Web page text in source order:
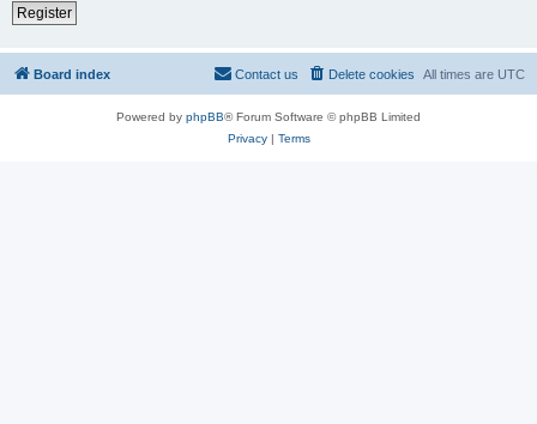
Register
Board index All times are UTC
Delete cookies
Contact us
Powered by phpBB® Forum Software © phpBB Limited
Privacy| Terms